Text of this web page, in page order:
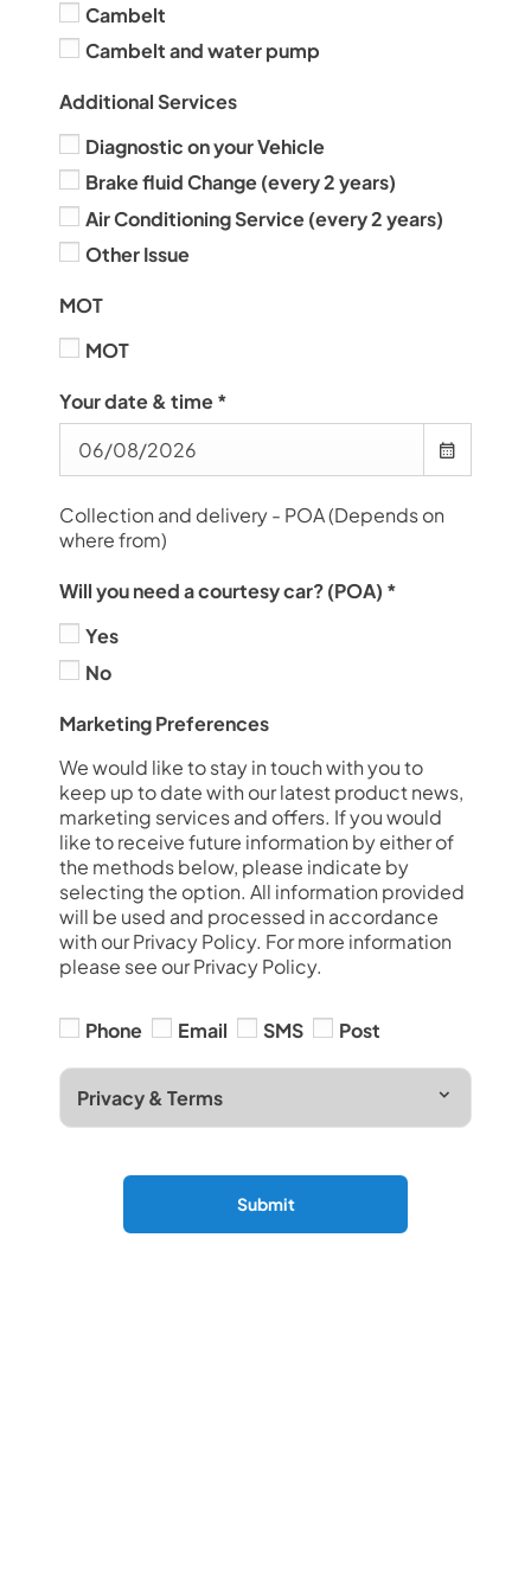
Cambelt
Cambelt and water pump
Additional Services
Diagnostic on your Vehicle
Brake fluid Change (every 2 years)
Air Conditioning Service (every 2 years)
Other Issue
MOT
MOT
Your date & time*
Collection and delivery - POA (Depends on
where from)
Will you need a courtesy car? (POA) *
Yes
No
Marketing Preferences
We would like to stay in touch with you to
keep up to date with our latest product news,
marketing services and offers. If you would
like to receive future information by either of
the methods below, please indicate by
selecting the option. All information provided
will be used and processed in accordance
with our Privacy Policy. For more information
please see our Privacy Policy.
Phone Email SMS Post
Privacy & Terms
Submit